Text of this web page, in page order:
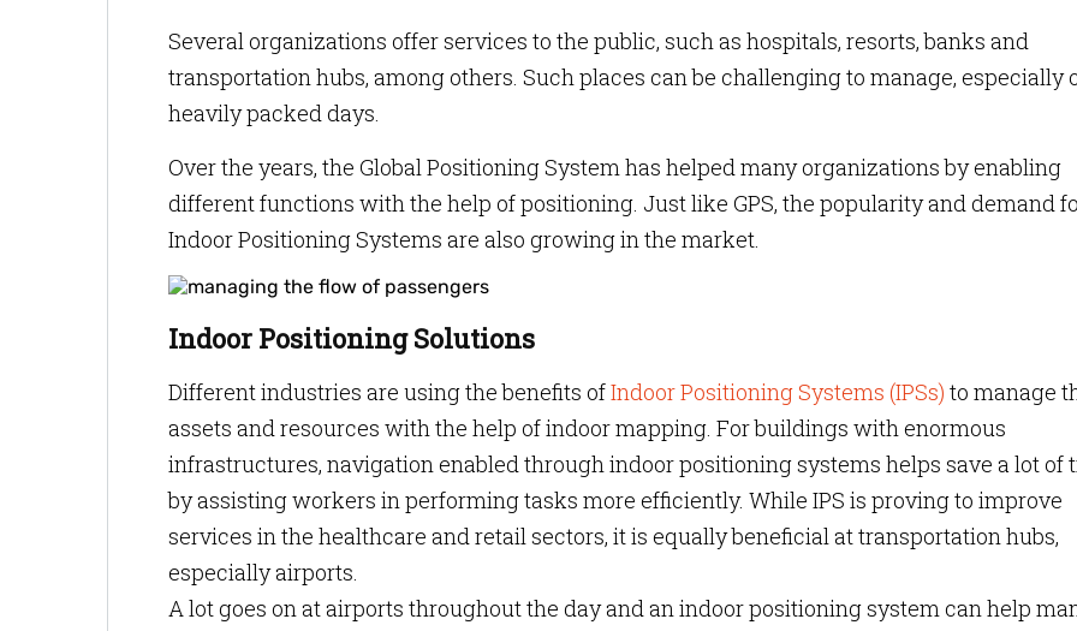
Several organizations offer services to the public, such as hospitals, resorts, banks and
transportation hubs, among others. Such places can be challenging to manage, especially
heavily packed days.
Over the years, the Global Positioning System has helped many organizations by enabling
different functions with the help of positioning. Just like GPS, the popularity and demand
Indoor Positioning Systems are also growing in the market.
Indoor Positioning Solutions
Different industries are using the benefits ofIndoor Positioning Systems (IPSs) to manage
assets and resources with the help of indoor mapping. For buildings with enormous
infrastructures, navigation enabled through indoor positioning systems helps save a lot of
by assisting workers in performing tasks more efficiently. While IPS is proving to improve
services in the healthcare and retail sectors, it is equally beneficial at transportation hubs,
especially airports.
A lot goes on at airports throughout the day and an indoor positioning system can help